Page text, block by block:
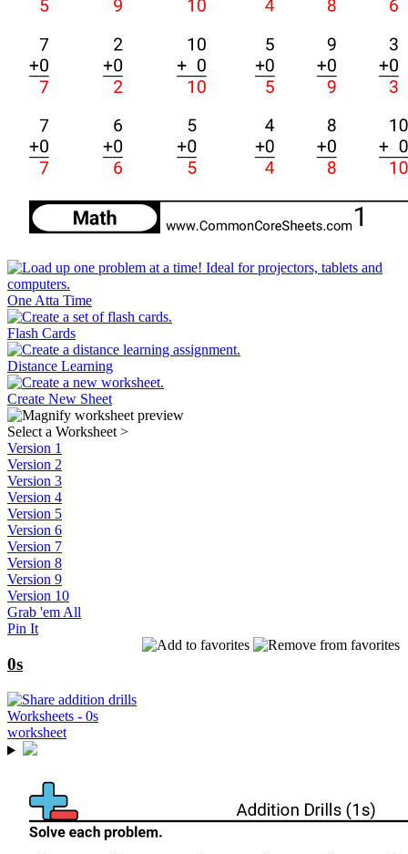
One Atta Time
Flash Cards
Distance Learning
Create New Sheet
Select a Worksheet >
Version 1
Version 2
Version 3
Version 4
Version 5
Version 6
Version 7
Version 8
Version 9
Version 10
Grab 'em All
Pin It
0s